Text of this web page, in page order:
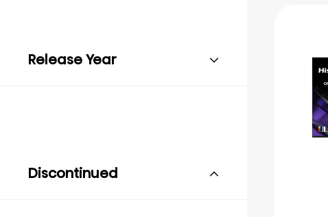
Release Year
Discontinued